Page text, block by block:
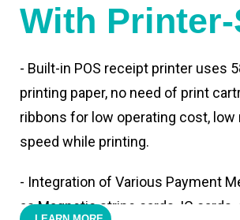
With Printer-
- Built-in POS receipt printer uses
printing paper, no need of print
ribbons for low operating cost, low
speed while printing.
- Integration of Various Payment
as Magnetic stripe cards, IC